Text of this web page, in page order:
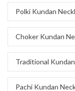
Polki Kundan
Choker Kundan
Traditional
Pachi Kundan